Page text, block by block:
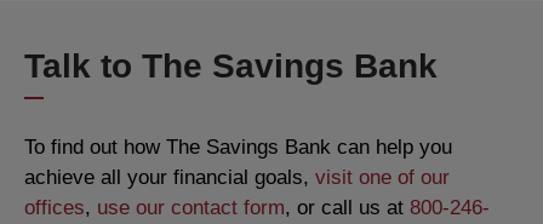
Talk to The Savings Bank
To find out how The Savings Bank can help you
achieve all your financial goals, visit one of our
offices, use our contact form, or call us at 800-246-